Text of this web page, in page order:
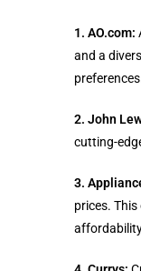
1. AO.com:
and a
2. John
cutting-
3.
prices.